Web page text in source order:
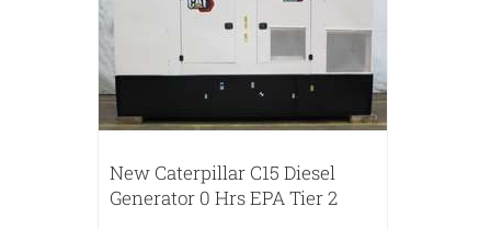
New Caterpillar C15 Diesel
Generator 0 Hrs EPA Tier 2